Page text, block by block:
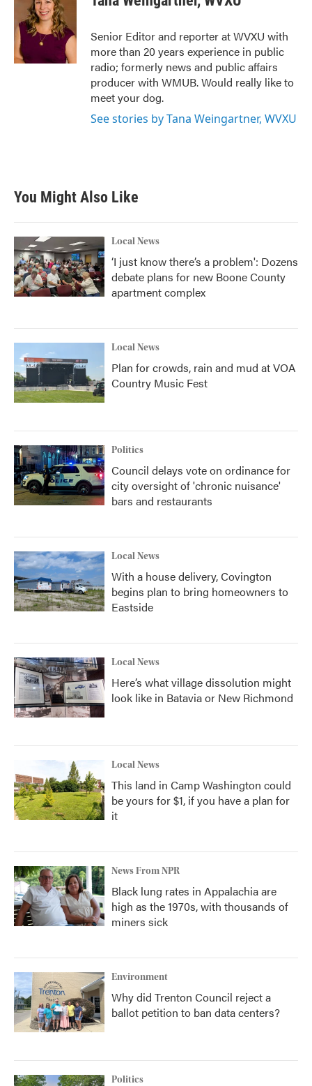
o
o
k
t
e
r
e
d
I
n
Senior Editor and reporter at WVXU with
more than 20 years experience in public
radio; formerly news and public affairs
producer with WMUB. Would really like to
meet your dog.
See stories by Tana Weingartner, WVXU
You Might Also Like
Local News
‘I just know there’s a problem': Dozens
debate plans for new Boone County
apartment complex
Local News
Plan for crowds, rain and mud at VOA
Country Music Fest
Politics
Council delays vote on ordinance for
city oversight of 'chronic nuisance'
bars and restaurants
Local News
With a house delivery, Covington
begins plan to bring homeowners to
Eastside
Local News
Here’s what village dissolution might
look like in Batavia or New Richmond
Local News
This land in Camp Washington could
be yours for $1, if you have a plan for
it
News From NPR
Black lung rates in Appalachia are
high as the 1970s, with thousands of
miners sick
Environment
Why did Trenton Council reject a
ballot petition to ban data centers?
Politics